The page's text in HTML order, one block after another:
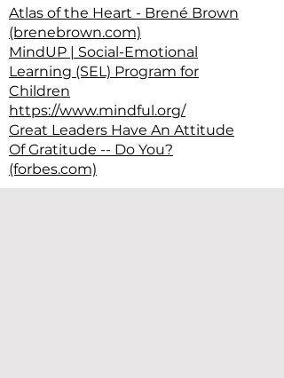
Atlas of the Heart - Brené Brown
(brenebrown.com)
MindUP | Social-Emotional
Learning (SEL) Program for
Children
https://www.mindful.org/
Great Leaders Have An Attitude
Of Gratitude -- Do You?
(forbes.com)